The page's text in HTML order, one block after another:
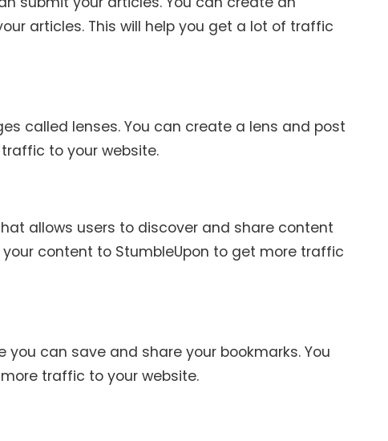
articles. This will help you get a lot of traffic
called lenses. You can create a lens and post
to your website.
allows users to discover and share content
content to StumbleUpon to get more traffic
can save and share your bookmarks. You
traffic to your website.